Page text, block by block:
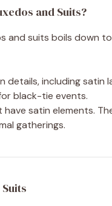
and Suits?
suits boils down
details, including
black-tie events.
satin elements.
gatherings.